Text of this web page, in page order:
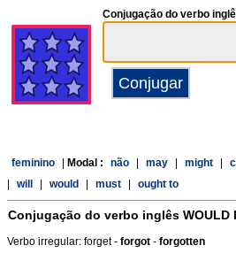
Conjugação do verbo
feminino Modal : não may might
will would must ought to
Conjugação do verbo inglês WOULD
Verbo irregular: forget - forgot - forgotten